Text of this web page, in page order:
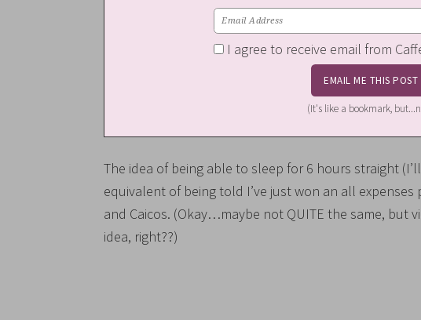
I agree to receive email from
(It's like a bookmark,
The idea of being able to sleep for 6 hours straight
equivalent of being told I’ve just won an all
and Caicos. (Okay…maybe not QUITE the same, but
idea, right??)